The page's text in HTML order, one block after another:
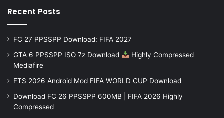
Recent Posts
FC 27 PPSSPP Download: FIFA 2027
GTA 6 PPSSPP ISO 7z Download
Highly Compressed
Mediafire
FTS 2026 Android Mod FIFA WORLD CUP Download
Download FC 26 PPSSPP 600MB | FIFA 2026 Highly
Compressed